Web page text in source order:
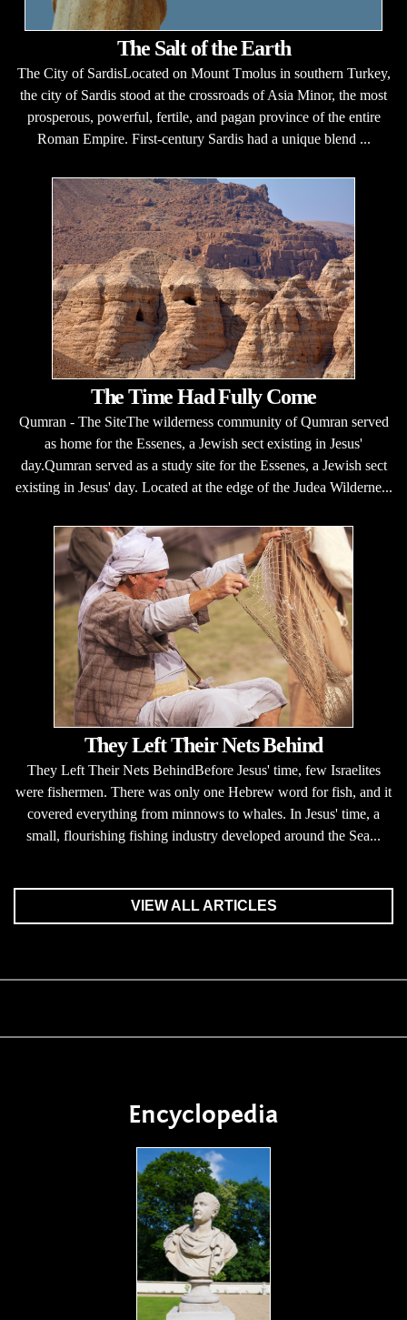
The Salt of the Earth
The City of SardisLocated on Mount Tmolus in southern Turkey,
the city of Sardis stood at the crossroads of Asia Minor, the most
prosperous, powerful, fertile, and pagan province of the entire
Roman Empire. First-century Sardis had a unique blend ...
The Time Had Fully Come
Qumran - The SiteThe wilderness community of Qumran served
as home for the Essenes, a Jewish sect existing in Jesus'
day.Qumran served as a study site for the Essenes, a Jewish sect
existing in Jesus' day. Located at the edge of the Judea Wilderne...
They Left Their Nets Behind
They Left Their Nets BehindBefore Jesus' time, few Israelites
were fishermen. There was only one Hebrew word for fish, and it
covered everything from minnows to whales. In Jesus' time, a
small, flourishing fishing industry developed around the Sea...
VIEW ALL ARTICLES
Encyclopedia